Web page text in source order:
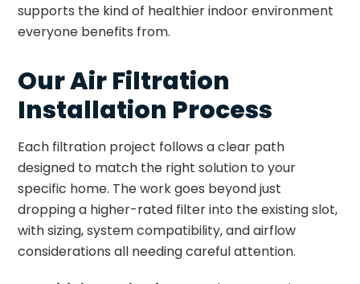
supports the kind of healthier indoor environment
everyone benefits from.
Our Air Filtration
Installation Process
Each filtration project follows a clear path
designed to match the right solution to your
specific home. The work goes beyond just
dropping a higher-rated filter into the existing slot,
with sizing, system compatibility, and airflow
considerations all needing careful attention.